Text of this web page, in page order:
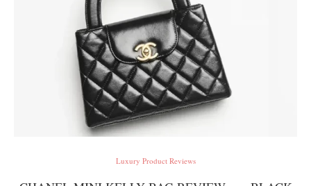
Luxury Product Reviews